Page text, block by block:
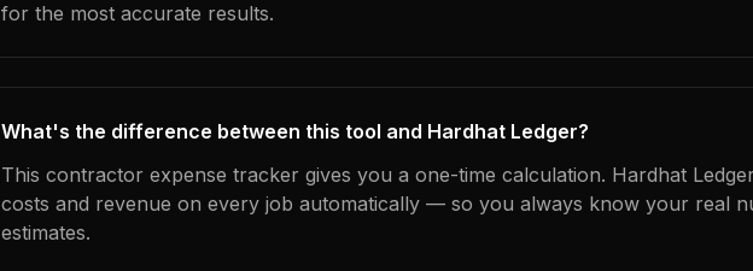
for the most accurate results.
What's the difference between this tool and Hardhat Ledger?
This contractor expense tracker gives you a one-time calculation. Hardhat
costs and revenue on every job automatically — so you always know your real
estimates.